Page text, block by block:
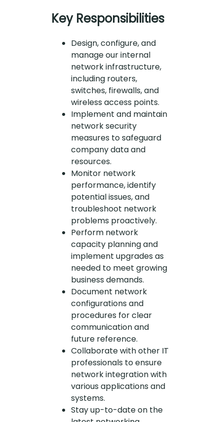
Key Responsibilities
Design, configure, and
manage our internal
network infrastructure,
including routers,
switches, firewalls, and
wireless access points.
Implement and maintain
network security
measures to safeguard
company data and
resources.
Monitor network
performance, identify
potential issues, and
troubleshoot network
problems proactively.
Perform network
capacity planning and
implement upgrades as
needed to meet growing
business demands.
Document network
configurations and
procedures for clear
communication and
future reference.
Collaborate with other IT
professionals to ensure
network integration with
various applications and
systems.
Stay up-to-date on the